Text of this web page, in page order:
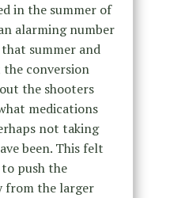
in the summer of
alarming number
summer and
conversion
the shooters
medications
not taking
been. This felt
push the
from the larger